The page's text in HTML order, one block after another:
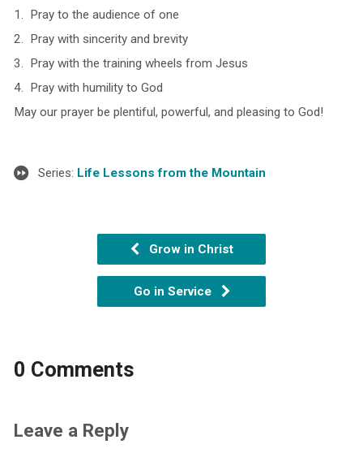
1. Pray to the audience of one
2. Pray with sincerity and brevity
3. Pray with the training wheels from Jesus
4. Pray with humility to God
May our prayer be plentiful, powerful, and pleasing to God!
Series: Life Lessons from the Mountain
Grow in Christ
Go in Service
0 Comments
Leave a Reply